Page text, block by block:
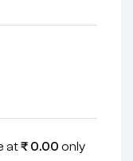
at₹ 0.00 only